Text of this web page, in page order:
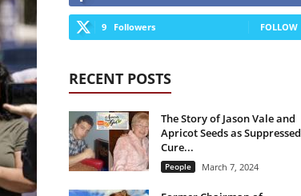
9 Followers FOLLOW
RECENT POSTS
The Story of Jason Vale and
Apricot Seeds as Suppressed
Cure...
People March 7, 2024